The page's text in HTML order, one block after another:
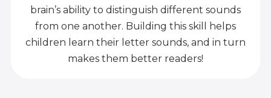
brain’s ability to distinguish different sounds
from one another. Building this skill helps
children learn their letter sounds, and in turn
makes them better readers!